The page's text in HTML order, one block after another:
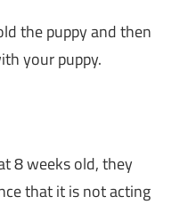
the puppy and then
your puppy.
8 weeks old, they
that it is not acting